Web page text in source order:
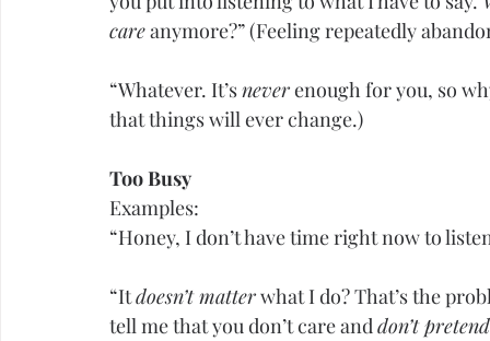
care anymore?” (Feeling repeatedly
“Whatever. It’s never enough for you, so
that things will ever change.)
Too Busy
Examples:
“Honey, I don’t have time right now to
“It doesn’t matter what I do? That’s the
tell me that you don’t care and don’t pretend